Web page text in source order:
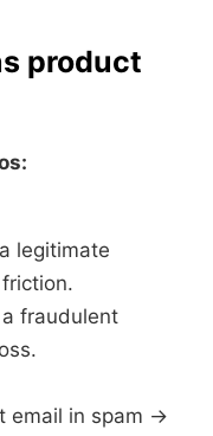
product
legitimate
fraudulent
email in spam →